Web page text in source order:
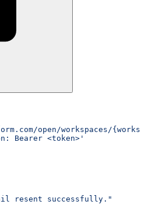
open/workspaces/
Bearer <token>'
resent successfully."